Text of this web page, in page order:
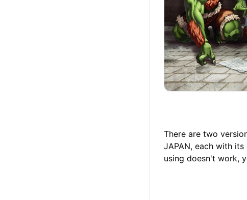
There are two
JAPAN, each with
using doesn't work,